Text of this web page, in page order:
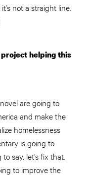
not a straight line.
helping this
are going to
and make the
homelessness
is going to
say, let’s fix that.
to improve the